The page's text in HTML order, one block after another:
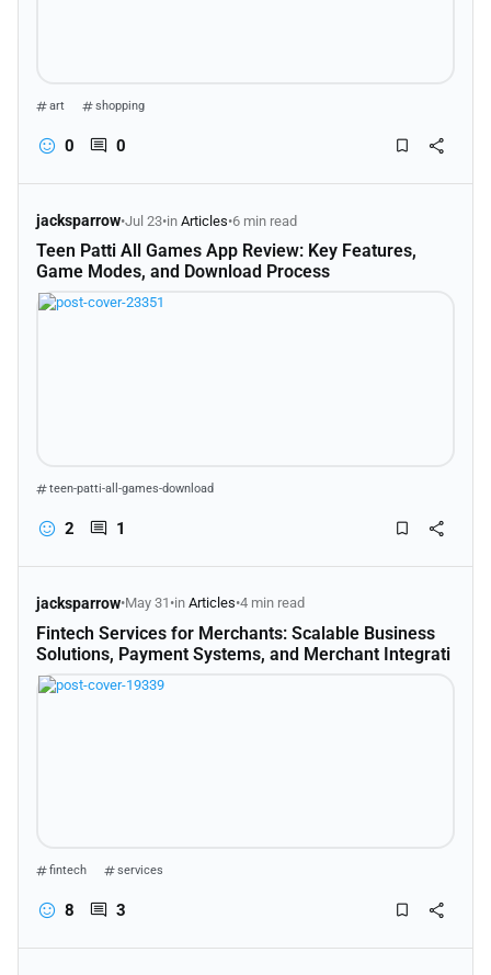
art shopping
0 0
jacksparrow•Jul 23•in Articles•6 min read
Teen Patti All Games App Review: Key Features,
Game Modes, and Download Process
teen-patti-all-games-download
2 1
jacksparrow•May 31 •in Articles•4 min read
Fintech Services for Merchants: Scalable Business
Solutions, Payment Systems, and Merchant Integrati
fintech services
8 3